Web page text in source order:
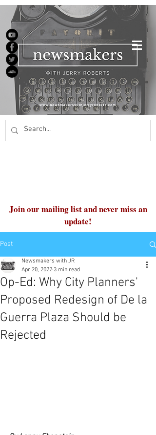
Join our mailing list and never miss an
update!
Post
Op-Ed: Why City Planners'
Proposed Redesign of De la
Guerra Plaza Should be
Rejected
Newsmakers with JR
Apr 20, 2022 3 min read